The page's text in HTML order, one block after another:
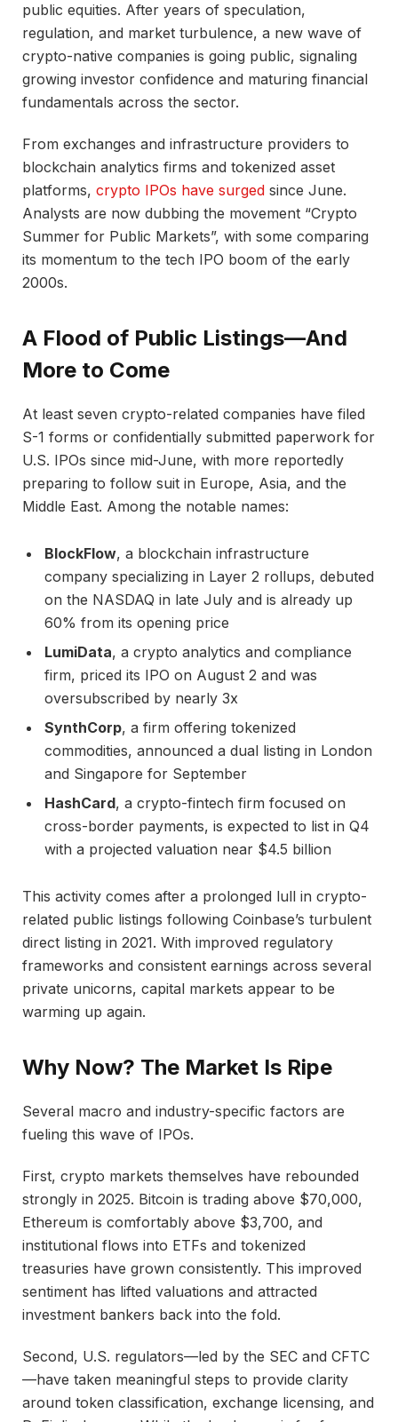
public equities. After years of speculation,
regulation, and market turbulence, a new wave of
crypto-native companies is going public, signaling
growing investor confidence and maturing financial
fundamentals across the sector.
From exchanges and infrastructure providers to
blockchain analytics firms and tokenized asset
platforms, crypto IPOs have surged since June.
Analysts are now dubbing the movement “Crypto
Summer for Public Markets”, with some comparing
its momentum to the tech IPO boom of the early
2000s.
A Flood of Public Listings—And
More to Come
At least seven crypto-related companies have filed
S-1 forms or confidentially submitted paperwork for
U.S. IPOs since mid-June, with more reportedly
preparing to follow suit in Europe, Asia, and the
Middle East. Among the notable names:
BlockFlow, a blockchain infrastructure
company specializing in Layer 2 rollups, debuted
on the NASDAQ in late July and is already up
60% from its opening price
LumiData, a crypto analytics and compliance
firm, priced its IPO on August 2 and was
oversubscribed by nearly 3x
SynthCorp, a firm offering tokenized
commodities, announced a dual listing in London
and Singapore for September
HashCard, a crypto-fintech firm focused on
cross-border payments, is expected to list in Q4
with a projected valuation near $4.5 billion
This activity comes after a prolonged lull in crypto-
related public listings following Coinbase’s turbulent
direct listing in 2021. With improved regulatory
frameworks and consistent earnings across several
private unicorns, capital markets appear to be
warming up again.
Why Now? The Market Is Ripe
Several macro and industry-specific factors are
fueling this wave of IPOs.
First, crypto markets themselves have rebounded
strongly in 2025. Bitcoin is trading above $70,000,
Ethereum is comfortably above $3,700, and
institutional flows into ETFs and tokenized
treasuries have grown consistently. This improved
sentiment has lifted valuations and attracted
investment bankers back into the fold.
Second, U.S. regulators—led by the SEC and CFTC
—have taken meaningful steps to provide clarity
around token classification, exchange licensing, and